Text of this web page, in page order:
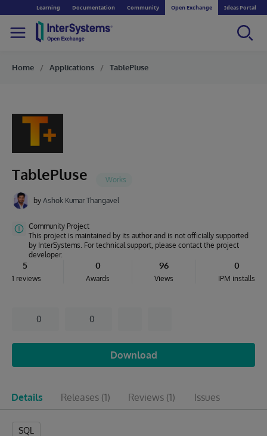
Learning Documentation Community Open Exchange Ideas Portal
Home Applications TablePluse
TablePluse
by Ashok Kumar Thangavel
Community Project
This project is maintained by its author and is not officially supported
by InterSystems. For technical support, please contact the project
developer.
5
1 reviews
0
Awards
96
Views
0
IPM installs
0 0
Download
Details Releases (1) Reviews (1) Issues
SQL